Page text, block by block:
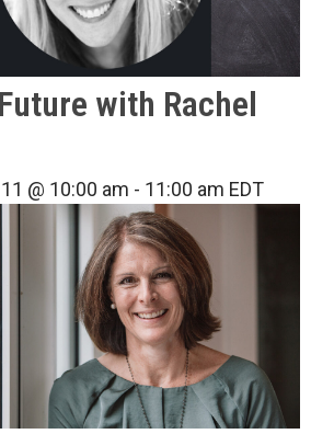
with Rachel
@ 10:00 am - 11:00 am EDT